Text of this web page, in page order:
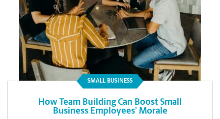
SMALL BUSINESS
How Team Building Can Boost Small
Business Employees’ Morale